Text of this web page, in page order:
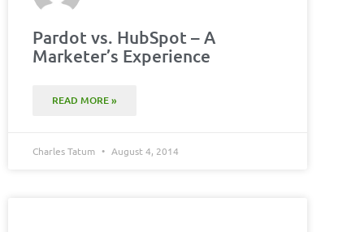
Pardot vs. HubSpot – A
Marketer’s Experience
READ MORE »
Charles Tatum August 4, 2014